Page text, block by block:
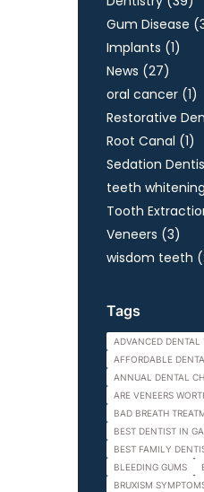
Gum Disease
Implants (1Posts
)
News (27Posts
)
oral cancer (1)
Restorative
Root Canal (1)
Sedation
teeth
Tooth
Veneers (3Posts
)
wisdom teeth
Tags
ADVANCED DENTAL
AFFORDABLE
ANNUAL DENTAL
ARE VENEERS
BAD BREATH
BEST DENTIST IN
BEST FAMILY
BLEEDING GUMS
BRUXISM